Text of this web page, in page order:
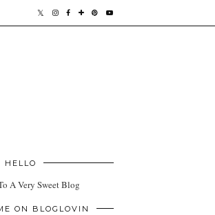
HELLO
A Very Sweet Blog
ON BLOGLOVIN